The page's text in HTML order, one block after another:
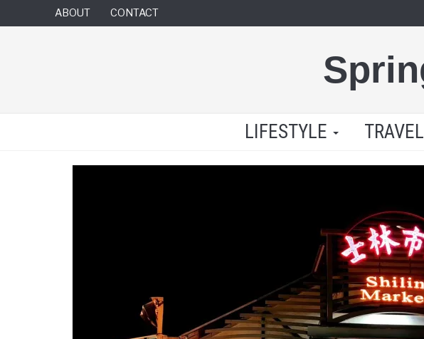
ABOUT CONTACT
LIFESTYLE TRAVEL